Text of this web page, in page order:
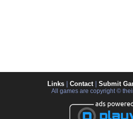
Links Contact| Submit
All games are copyright ©